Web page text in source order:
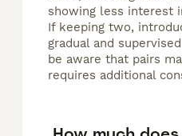
showing less interest
If keeping two,
gradual and
be aware that pairs
requires additional